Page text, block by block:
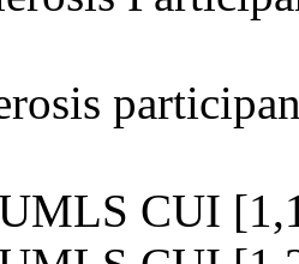
CUI